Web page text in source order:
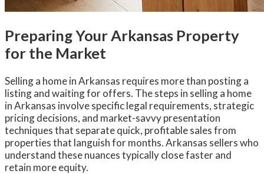
Preparing Your Arkansas Property
for the Market
Selling a home in Arkansas requires more than posting a
listing and waiting for offers. The steps in selling a home
in Arkansas involve specific legal requirements, strategic
pricing decisions, and market-savvy presentation
techniques that separate quick, profitable sales from
properties that languish for months. Arkansas sellers who
understand these nuances typically close faster and
retain more equity.